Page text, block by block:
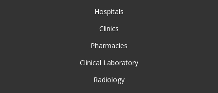
Hospitals
Clinics
Pharmacies
Clinical Laboratory
Radiology